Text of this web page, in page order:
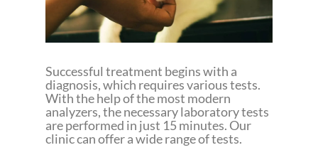
Successful treatment begins with a
diagnosis, which requires various tests.
With the help of the most modern
analyzers, the necessary laboratory tests
are performed in just 15 minutes. Our
clinic can offer a wide range of tests.